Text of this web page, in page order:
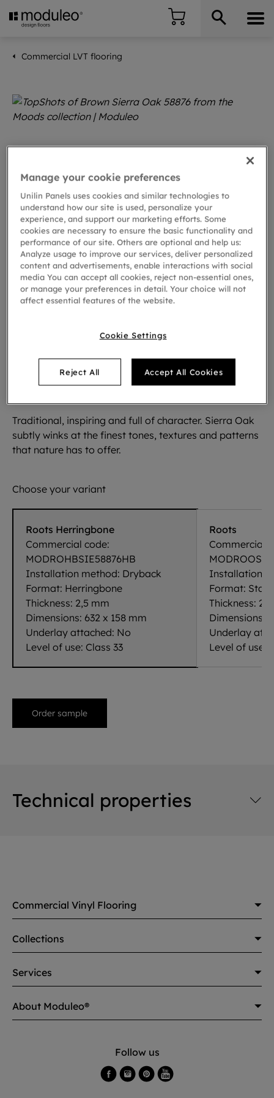
Commercial LVT flooring
Traditional, inspiring and full of character. Sierra Oak
subtly winks at the finest tones, textures and patterns
that nature has to offer.
Choose your variant
Roots Herringbone
Commercial code:
MODROHBSIE58876HB
Installation method: Dryback
Format: Herringbone
Thickness: 2,5 mm
Dimensions: 632 x 158 mm
Underlay attached: No
Level of use: Class 33
Roots
Commercial
Installation
Format:
Thickness:
Dimensions:
Underlay
Level of use:
Order sample
Technical properties
Commercial Vinyl Flooring
Collections
Services
About Moduleo®
Follow us
Manage your cookie preferences
Unilin Panels uses cookies and similar technologies to
understand how our site is used, personalize your
experience, and support our marketing efforts. Some
cookies are necessary to ensure the basic functionality and
performance of our site. Others are optional and help us:
Analyze usage to improve our services, deliver personalized
content and advertisements, enable interactions with social
media You can accept all cookies, reject non-essential ones,
or manage your preferences in detail. Your choice will not
affect essential features of the website.
Cookie Settings
Reject All Accept All Cookies